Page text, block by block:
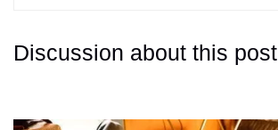
Discussion about this post